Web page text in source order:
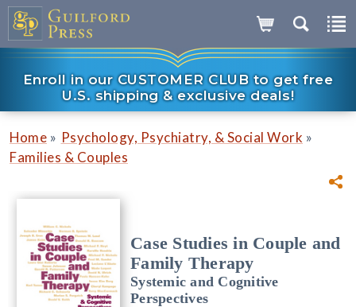
Enroll in our CUSTOMER CLUB to get free
U.S. shipping & exclusive deals!
Home » Psychology, Psychiatry, & Social Work »
Families & Couples
Case Studies in Couple and
Family Therapy
Systemic and Cognitive
Perspectives